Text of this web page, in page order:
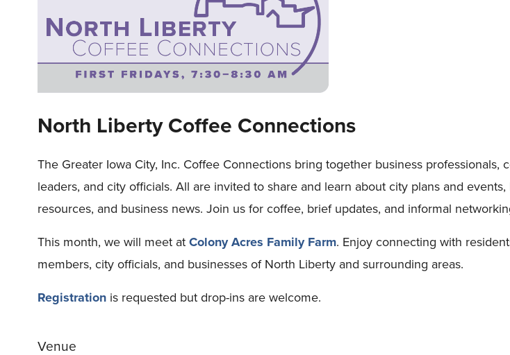
North Liberty Coffee Connections
The Greater Iowa City, Inc. Coffee Connections bring together business professionals,
leaders, and city officials. All are invited to share and learn about city plans and events,
resources, and business news. Join us for coffee, brief updates, and informal
This month, we will meet at Colony Acres Family Farm. Enjoy connecting with
members, city officials, and businesses of North Liberty and surrounding areas.
Registration is requested but drop-ins are welcome.
Venue